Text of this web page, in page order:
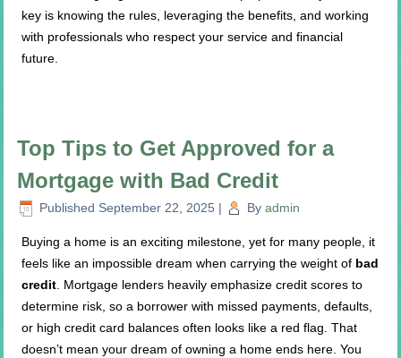
key is knowing the rules, leveraging the benefits, and working
with professionals who respect your service and financial
future.
Top Tips to Get Approved for a
Mortgage with Bad Credit
Published September 22, 2025 | By admin
Buying a home is an exciting milestone, yet for many people, it
feels like an impossible dream when carrying the weight of bad
credit . Mortgage lenders heavily emphasize credit scores to
determine risk, so a borrower with missed payments, defaults,
or high credit card balances often looks like a red flag. That
doesn’t mean your dream of owning a home ends here. You